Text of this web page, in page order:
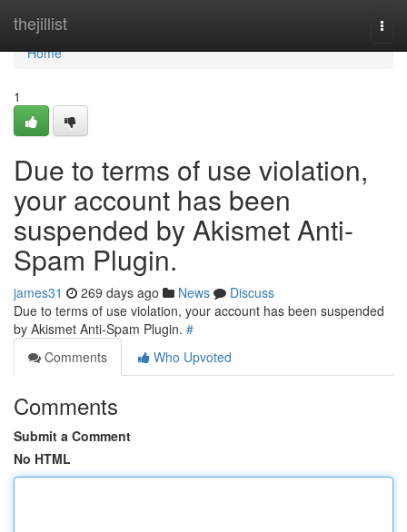
thejillist
Home
Home
1
Due to terms of use violation,
your account has been
suspended by Akismet Anti-
Spam Plugin.
james31 269 days ago News
Discuss
Due to terms of use violation, your account has been suspended
by Akismet Anti-Spam Plugin. #
Comments
Who Upvoted
Comments
Submit a Comment
No HTML